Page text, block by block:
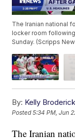
The Iranian national
locker room
Sunday. (Scripps
By: Kelly Broderick
Posted5:34 PM, Jun
The Iranian